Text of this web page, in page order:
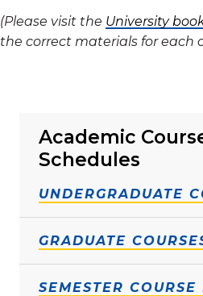
Academic
Schedules
UNDERGRADUATE
GRADUATE
SEMESTER COURSE
(Please visit the University
the correct materials for each